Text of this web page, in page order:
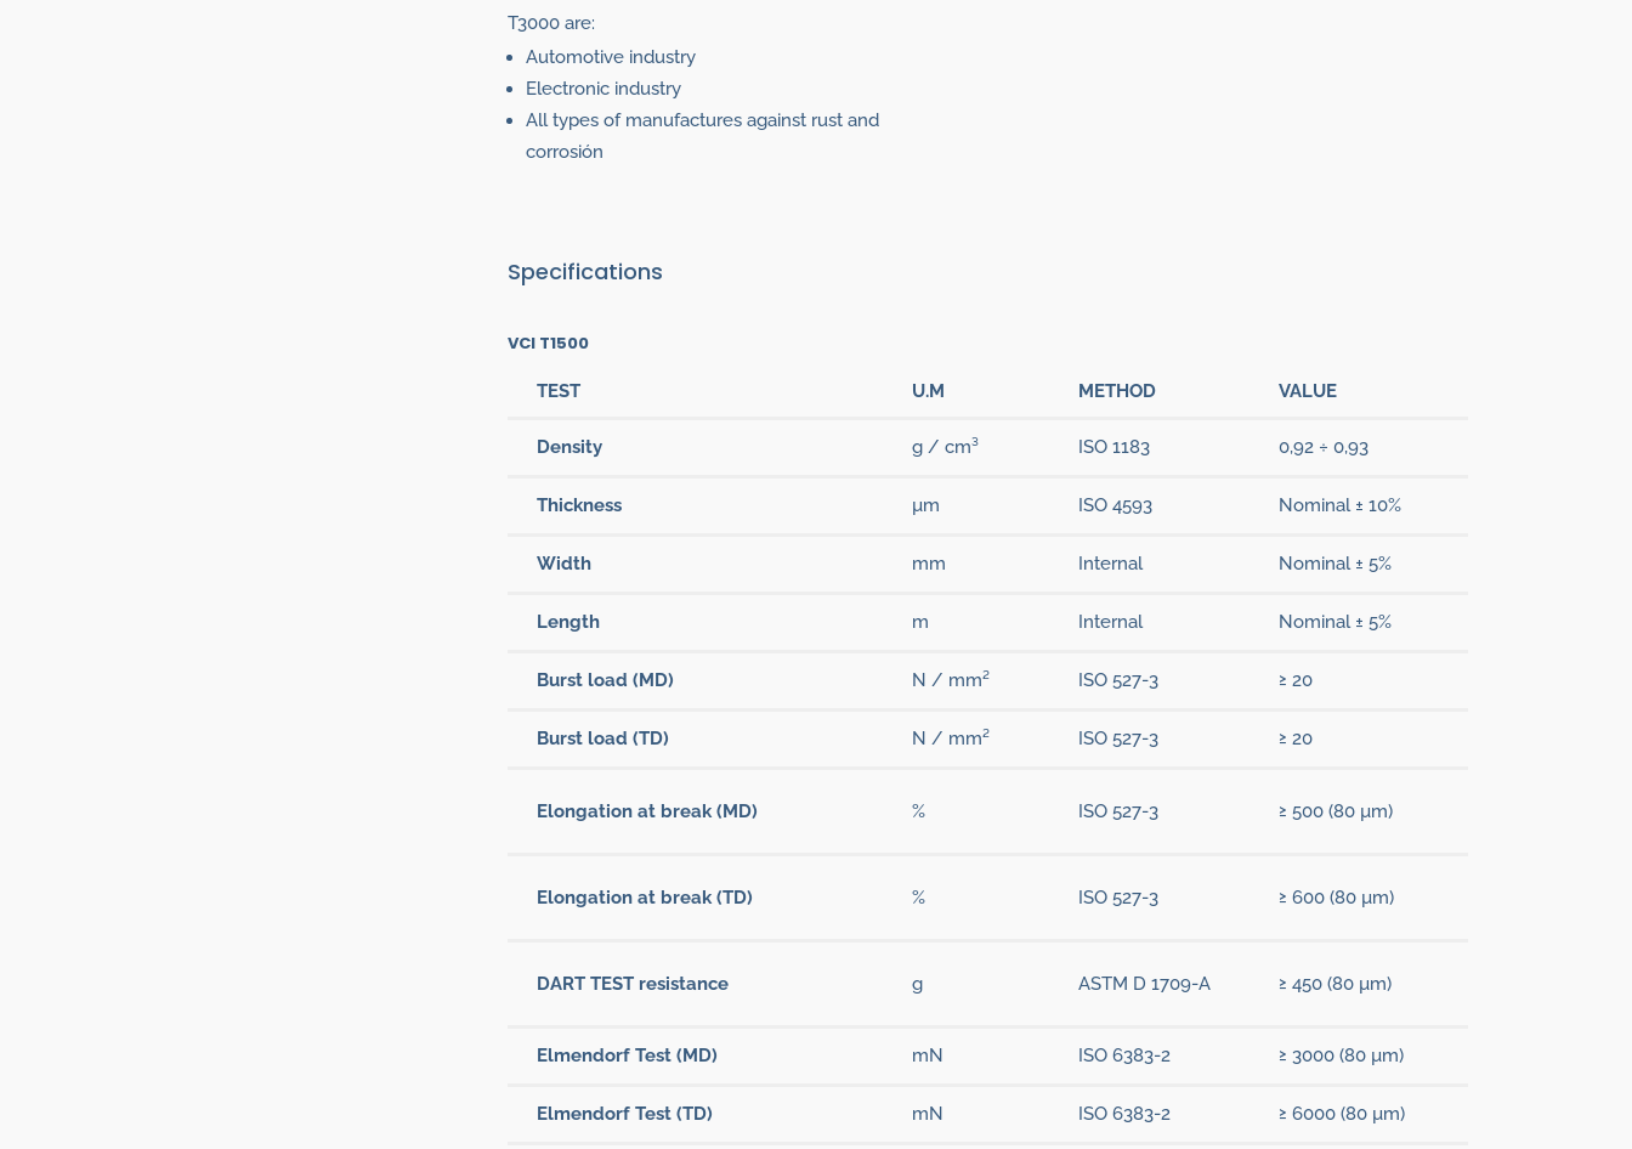
T3000 are:
Automotive industry
Electronic industry
All types of manufactures against rust and
corrosión
Specifications
VCI T1500
TEST U.M METHOD VALUE
Density g / cm³ ISO 1183 0,92 ÷ 0,93
Thickness µm ISO 4593 Nominal ± 10%
Width mm Internal Nominal ± 5%
Length m Internal Nominal ± 5%
Burst load (MD) N / mm² ISO 527-3 ≥ 20
Burst load (TD) N / mm² ISO 527-3 ≥ 20
Elongation at break (MD) % ISO 527-3 ≥ 500 (80 µm)
Elongation at break (TD) % ISO 527-3 ≥ 600 (80 µm)
DART TEST resistance g ASTM D 1709-A ≥ 450 (80 µm)
Elmendorf Test (MD) mN ISO 6383-2 ≥ 3000 (80 µm)
Elmendorf Test (TD) mN ISO 6383-2 ≥ 6000 (80 µm)